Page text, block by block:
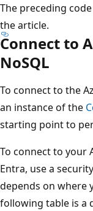
The preceding
the article.
Connect to
NoSQL
To connect to the
an instance of the
starting point to
To connect to your
Entra, use a
depends on where
following table is a